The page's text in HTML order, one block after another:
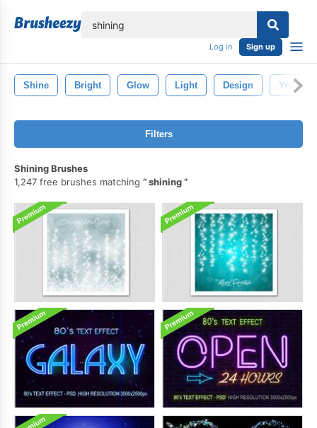
Log in Sign up
Shine Bright Glow Light Design Yellow
Filters
Shining Brushes
1,247 free brushes matching
shining